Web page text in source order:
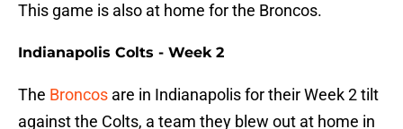
This game is also at home for the Broncos.
Indianapolis Colts - Week 2
The Broncos are in Indianapolis for their Week 2 tilt
against the Colts, a team they blew out at home in